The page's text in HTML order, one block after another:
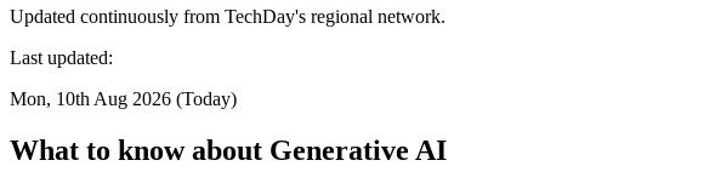
Updated continuously from TechDay's regional network.
Last updated:
Mon, 10th Aug 2026 (Today)
What to know about Generative AI